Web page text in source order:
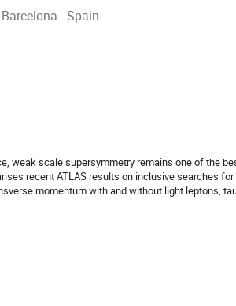
- Spain
weak scale supersymmetry remains one of the
recent ATLAS results on inclusive searches
momentum with and without light leptons,